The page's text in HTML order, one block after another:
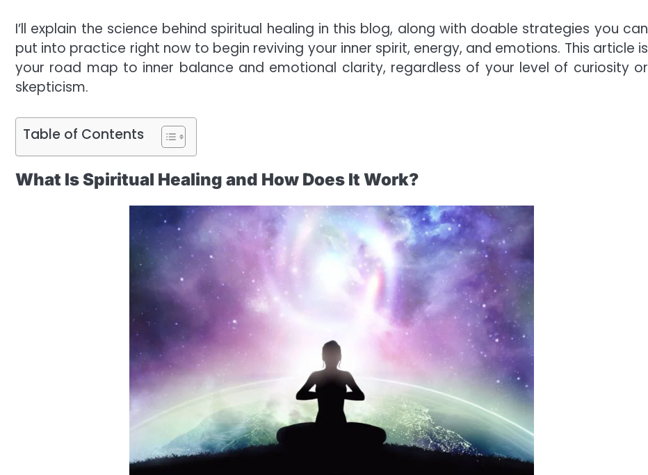
I’ll explain the science behind spiritual healing in this blog, along with doable strategies you can
put into practice right now to begin reviving your inner spirit, energy, and emotions. This article is
your road map to inner balance and emotional clarity, regardless of your level of curiosity or
skepticism.
Table of Contents
What Is Spiritual Healing and How Does It Work?